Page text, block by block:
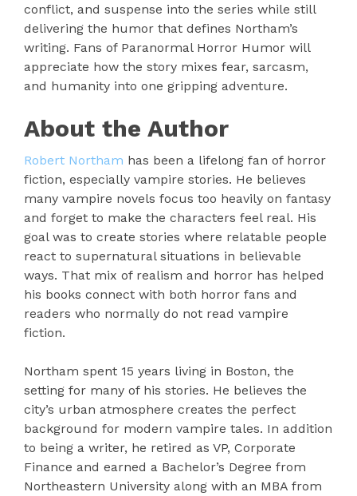
conflict, and suspense into the series while still
delivering the humor that defines Northam’s
writing. Fans of Paranormal Horror Humor will
appreciate how the story mixes fear, sarcasm,
and humanity into one gripping adventure.
About the Author
Robert Northam has been a lifelong fan of horror
fiction, especially vampire stories. He believes
many vampire novels focus too heavily on fantasy
and forget to make the characters feel real. His
goal was to create stories where relatable people
react to supernatural situations in believable
ways. That mix of realism and horror has helped
his books connect with both horror fans and
readers who normally do not read vampire
fiction.
Northam spent 15 years living in Boston, the
setting for many of his stories. He believes the
city’s urban atmosphere creates the perfect
background for modern vampire tales. In addition
to being a writer, he retired as VP, Corporate
Finance and earned a Bachelor’s Degree from
Northeastern University along with an MBA from